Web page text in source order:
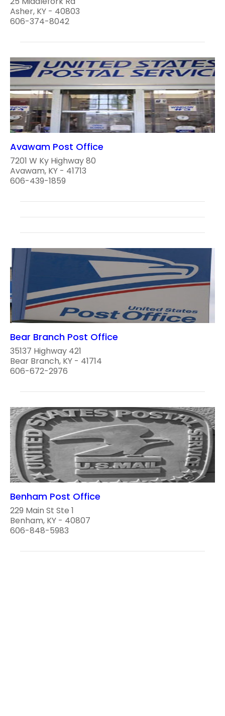
Asher, KY - 40803
606-374-8042
Avawam Post Office
7201 W Ky Highway 80
Avawam, KY - 41713
606-439-1859
Bear Branch Post Office
35137 Highway 421
Bear Branch, KY - 41714
606-672-2976
Benham Post Office
229 Main St Ste 1
Benham, KY - 40807
606-848-5983